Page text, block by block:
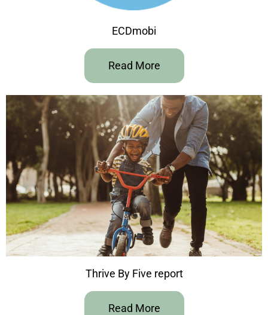
ECDmobi
Read More
Thrive By Five report
Read More